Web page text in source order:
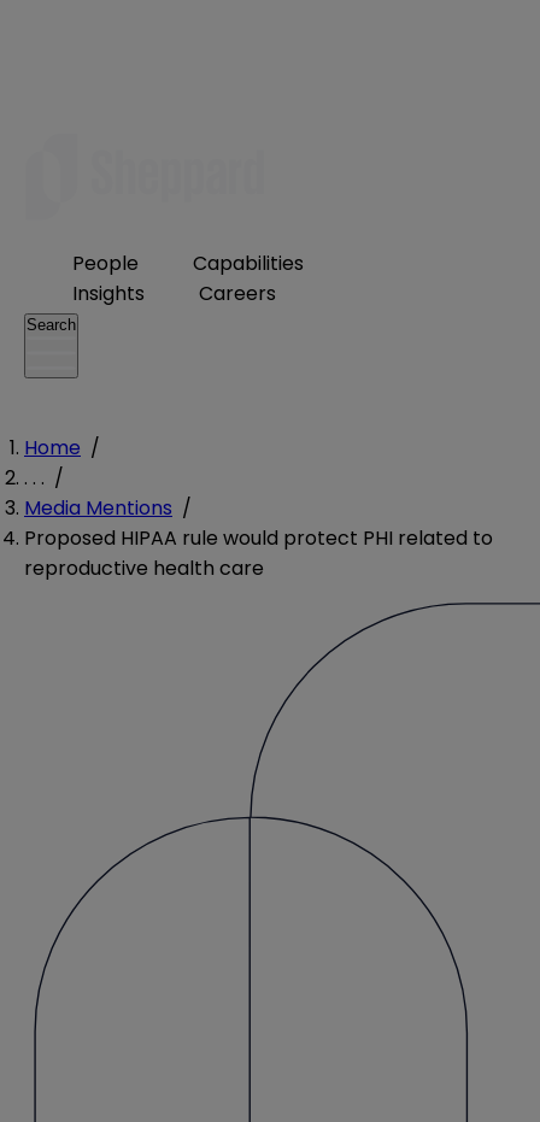
People
Capabilities
Insights
Careers
Search
Home /
. . . /
Media Mentions /
Proposed HIPAA rule would protect PHI related to
reproductive health care